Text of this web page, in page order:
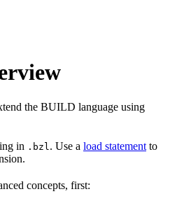
the BUILD language using
in .bzl . Use a load statement to
concepts, first: